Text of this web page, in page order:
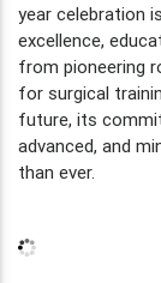
year celebration
excellence,
from pioneering
for surgical
future, its
advanced, and
than ever.